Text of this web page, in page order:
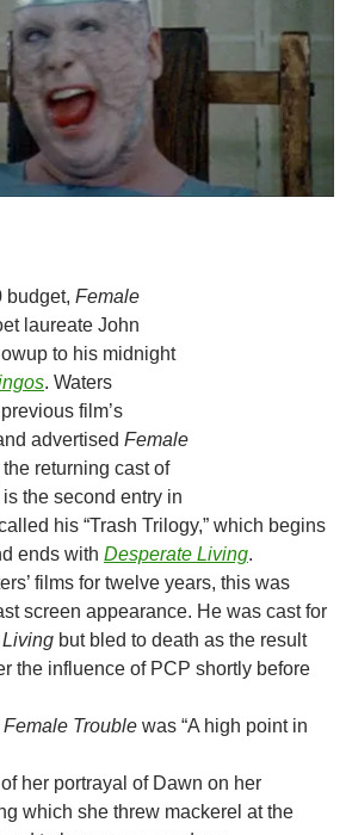
budget, Female
laureate John
to his midnight
. Waters
film’s
advertised Female
returning cast of
is the second entry in
his “Trash Trilogy,” which begins
ends with Desperate Living.
films for twelve years, this was
screen appearance. He was cast for
but bled to death as the result
the influence of PCP shortly before
Female Trouble was “A high point in
her portrayal of Dawn on her
which she threw mackerel at the